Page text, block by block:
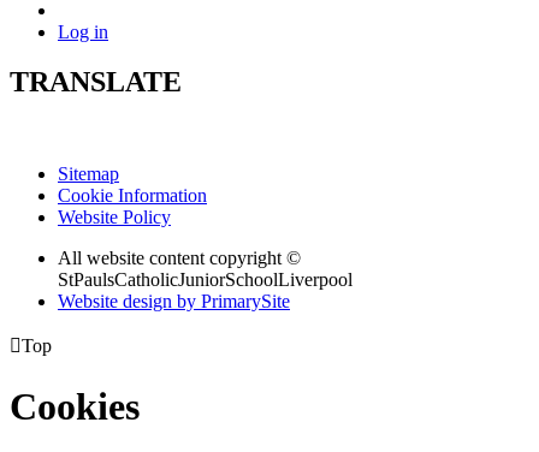
Log in
TRANSLATE
Sitemap
Cookie Information
Website Policy
All website content copyright ©
StPaulsCatholicJuniorSchoolLiverpool
Website design by PrimarySite
Top
Cookies